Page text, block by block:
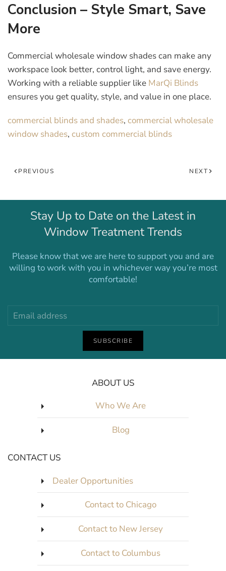
Conclusion – Style Smart, Save
More
Commercial wholesale window shades can make any
workspace look better, control light, and save energy.
Working with a reliable supplier like MarQi Blinds
ensures you get quality, style, and value in one place.
commercial blinds and shades, commercial wholesale
window shades, custom commercial blinds
PREVIOUS NEXT
Stay Up to Date on the Latest in
Window Treatment Trends
Please know that we are here to support you and are
willing to work with you in whichever way you’re most
comfortable!
SUBSCRIBE
ABOUT US
Who We Are
Blog
CONTACT US
Dealer Opportunities
Contact to Chicago
Contact to New Jersey
Contact to Columbus